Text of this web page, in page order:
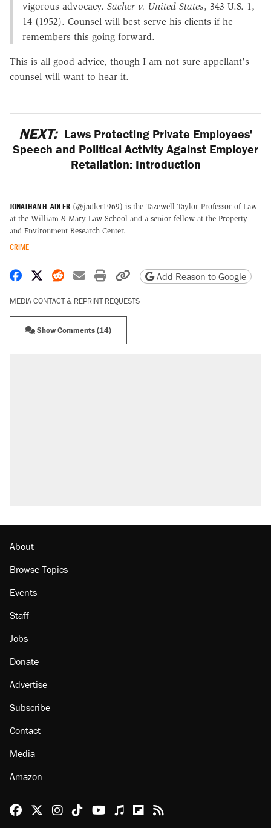
vigorous advocacy. Sacher v. United States, 343 U.S. 1,
14 (1952). Counsel will best serve his clients if he
remembers this going forward.
This is all good advice, though I am not sure appellant's
counsel will want to hear it.
NEXT: Laws Protecting Private Employees'
Speech and Political Activity Against Employer
Retaliation: Introduction
JONATHAN H. ADLER (@jadler1969) is the Tazewell Taylor Professor of Law
at the William & Mary Law School and a senior fellow at the Property
and Environment Research Center.
CRIME
Share on Facebook
Share on X
Share on Reddit
Share by email
Print friendly version
Copy page URL
Add Reason to Google
MEDIA CONTACT & REPRINT REQUESTS
Show Comments (14)
About
Browse Topics
Events
Staff
Jobs
Donate
Advertise
Subscribe
Contact
Media
Amazon
Reason Facebook
@reason on X
Reason Instagram
Reason TikTok
Reason Youtube
Apple Podcasts
Reason on Flipboard
Reason RSS